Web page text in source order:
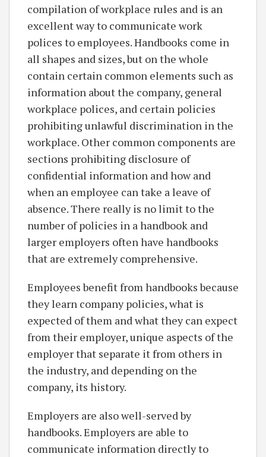
compilation of workplace rules and is an
excellent way to communicate work
polices to employees. Handbooks come in
all shapes and sizes, but on the whole
contain certain common elements such as
information about the company, general
workplace polices, and certain policies
prohibiting unlawful discrimination in the
workplace. Other common components are
sections prohibiting disclosure of
confidential information and how and
when an employee can take a leave of
absence. There really is no limit to the
number of policies in a handbook and
larger employers often have handbooks
that are extremely comprehensive.
Employees benefit from handbooks because
they learn company policies, what is
expected of them and what they can expect
from their employer, unique aspects of the
employer that separate it from others in
the industry, and depending on the
company, its history.
Employers are also well-served by
handbooks. Employers are able to
communicate information directly to